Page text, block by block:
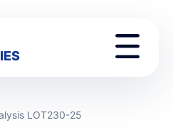
LOT230-25